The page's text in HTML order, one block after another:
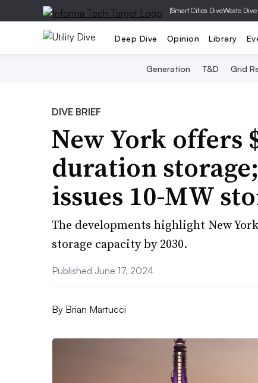
|Smart Cities DiveWaste Dive
Deep Dive Opinion Library
Generation T&D Grid
DIVE BRIEF
New York offers
duration
issues 10-MW
The developments highlight New
storage capacity by 2030.
Published June 17, 2024
By Brian Martucci